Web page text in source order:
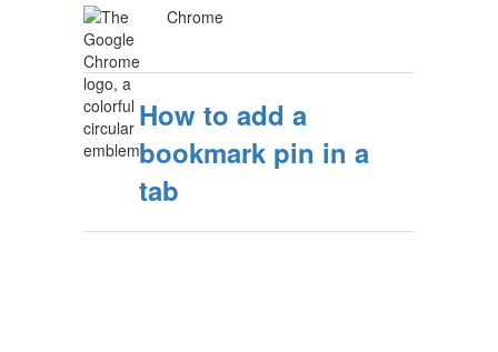
Chrome
How to add a
bookmark pin in a
tab